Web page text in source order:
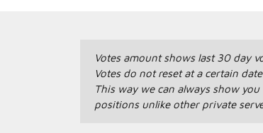
Votes amount shows last 30 day
Votes do not reset at a certain
This way we can always show
positions unlike other private